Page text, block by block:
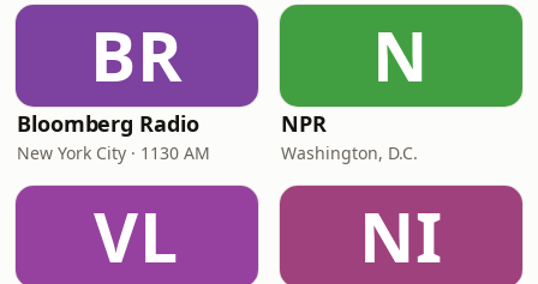
BR
Bloomberg Radio
New York City · 1130 AM
N
NPR
Washington, D.C.
VL NI